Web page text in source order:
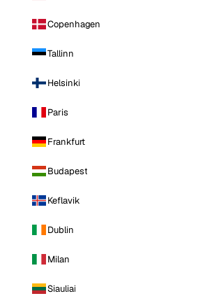
Copenhagen
Tallinn
Helsinki
Paris
Frankfurt
Budapest
Keflavik
Dublin
Milan
Siauliai